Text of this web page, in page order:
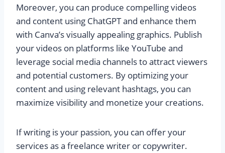
Moreover, you can produce compelling videos
and content using ChatGPT and enhance them
with Canva’s visually appealing graphics. Publish
your videos on platforms like YouTube and
leverage social media channels to attract viewers
and potential customers. By optimizing your
content and using relevant hashtags, you can
maximize visibility and monetize your creations.
If writing is your passion, you can offer your
services as a freelance writer or copywriter.